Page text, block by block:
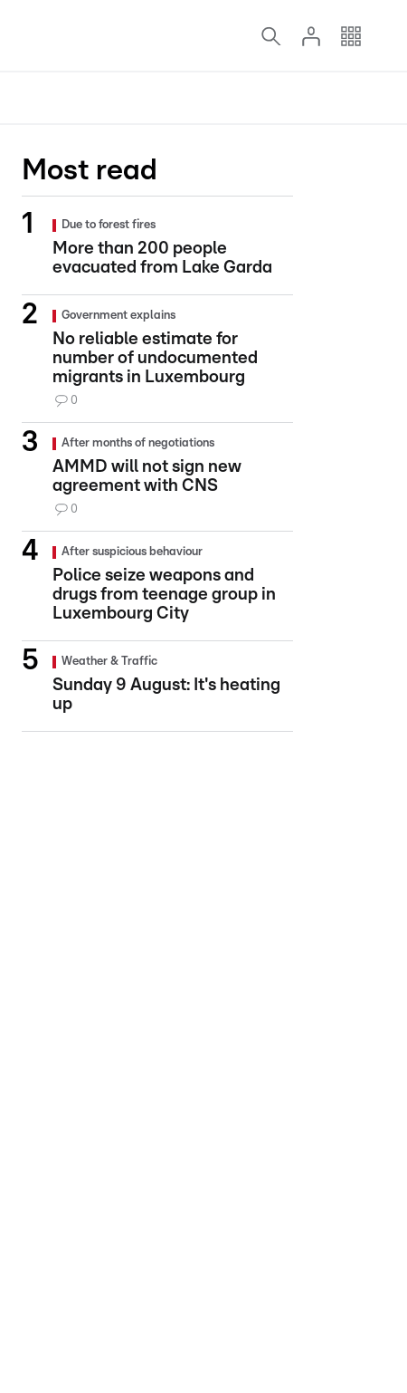
Most read
Due to forest fires
More than 200 people
evacuated from Lake Garda
Government explains
No reliable estimate for
number of undocumented
migrants in Luxembourg
0
After months of negotiations
AMMD will not sign new
agreement with CNS
0
After suspicious behaviour
Police seize weapons and
drugs from teenage group in
Luxembourg City
Weather & Traffic
Sunday 9 August: It's heating
up